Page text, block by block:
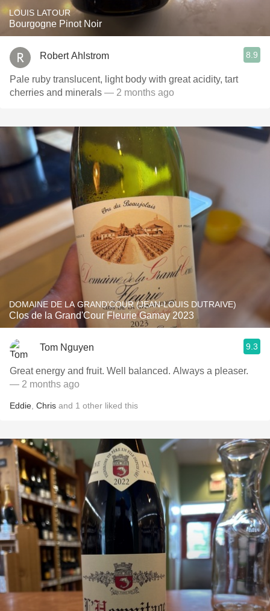
LOUIS LATOUR
Bourgogne Pinot Noir
Robert Ahlstrom 8.9
Pale ruby translucent, light body with great acidity, tart
cherries and minerals — 2 months ago
DOMAINE DE LA GRAND'COUR (JEAN-LOUIS DUTRAIVE)
Clos de la Grand'Cour Fleurie Gamay 2023
Tom Nguyen 9.3
Great energy and fruit. Well balanced. Always a pleaser.
— 2 months ago
Eddie Chris and 1 other liked this